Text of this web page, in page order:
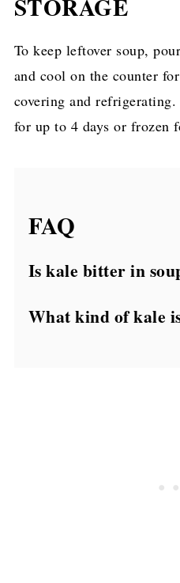
STORAGE
To keep leftover soup,
and cool on the counter
covering and
for up to 4 days or frozen
FAQ
Is kale bitter in
bitter and earthy.
What kind of kale